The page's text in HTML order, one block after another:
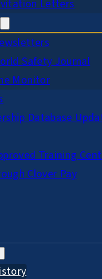
Letters
Safety Journal
Monitor
Database
Training
Clover Pay